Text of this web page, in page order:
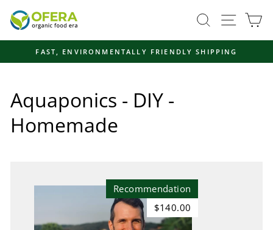
Search Site
Pause
FAST, ENVIRONMENTALLY FRIENDLY SHIPPING
Aquaponics - DIY -
Homemade
Recommendation
$140.00